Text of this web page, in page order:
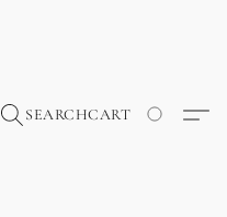
SEARCHCART